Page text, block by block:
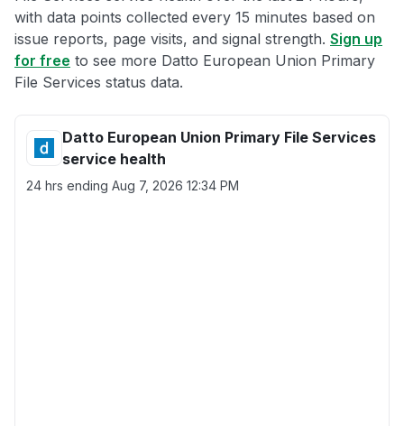
with data points collected every 15 minutes based on
issue reports, page visits, and signal strength. Sign up
for free to see more Datto European Union Primary
File Services status data.
Datto European Union Primary File Services
service health
24 hrs ending Aug 7, 2026 12:34 PM